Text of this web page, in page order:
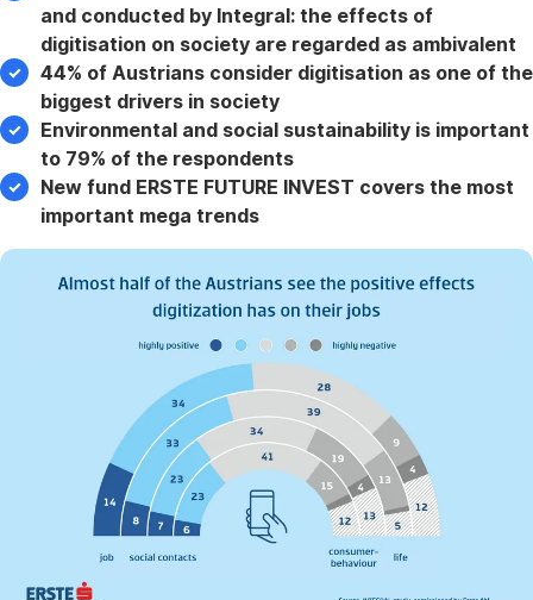
and conducted by Integral: the effects of
digitisation on society are regarded as ambivalent
44% of Austrians consider digitisation as one of the
biggest drivers in society
Environmental and social sustainability is important
to 79% of the respondents
New fund ERSTE FUTURE INVEST covers the most
important mega trends